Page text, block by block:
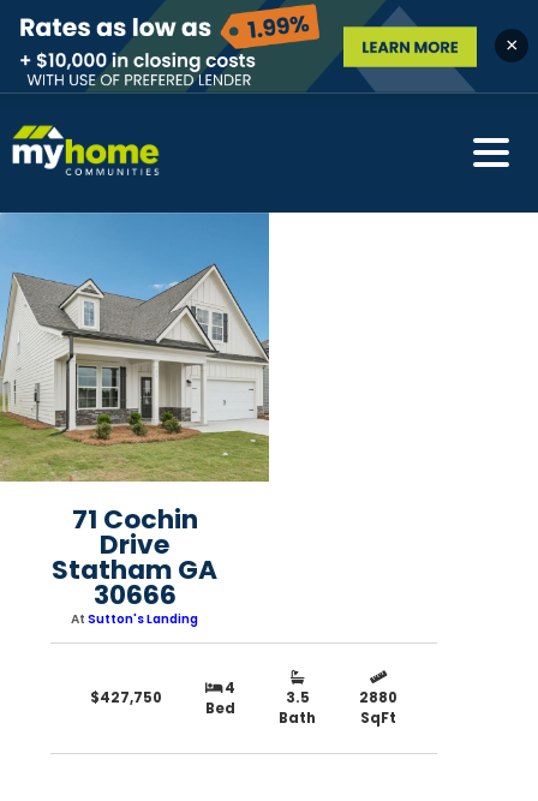
×
71 Cochin
Drive
Statham GA
30666
At Sutton's Landing
$427,750
4
Bed
3.5
Bath
2880
SqFt